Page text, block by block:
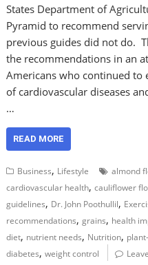
States Department of
Pyramid to recommend
previous guides did not do.
the recommendations in an
Americans who continued to
of cardiovascular diseases
…
READ MORE
Business, Lifestyle almond
cardiovascular health,cauliflower
guidelines, Dr. John Poothullil,
recommendations,grains, health
diet, nutrient needs, Nutrition,
diabetes,weight control